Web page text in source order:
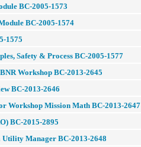
BC-2005-1573
BC-2005-1574
1575
Safety & Process BC-2005-1577
Workshop BC-2013-2645
BC-2013-2646
Workshop Mission Math BC-2013-2647
BC-2015-2895
Utility Manager BC-2013-2648